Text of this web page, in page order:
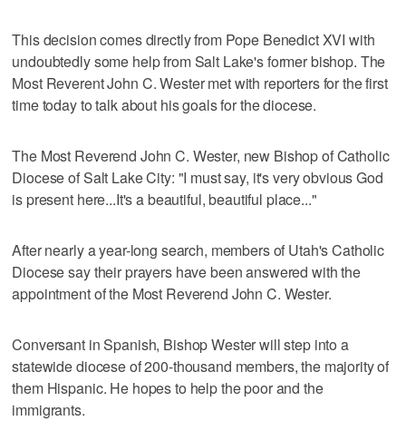
This decision comes directly from Pope Benedict XVI with
undoubtedly some help from Salt Lake's former bishop. The
Most Reverent John C. Wester met with reporters for the first
time today to talk about his goals for the diocese.
The Most Reverend John C. Wester, new Bishop of Catholic
Diocese of Salt Lake City: "I must say, it's very obvious God
is present here...It's a beautiful, beautiful place..."
After nearly a year-long search, members of Utah's Catholic
Diocese say their prayers have been answered with the
appointment of the Most Reverend John C. Wester.
Conversant in Spanish, Bishop Wester will step into a
statewide diocese of 200-thousand members, the majority of
them Hispanic. He hopes to help the poor and the
immigrants.